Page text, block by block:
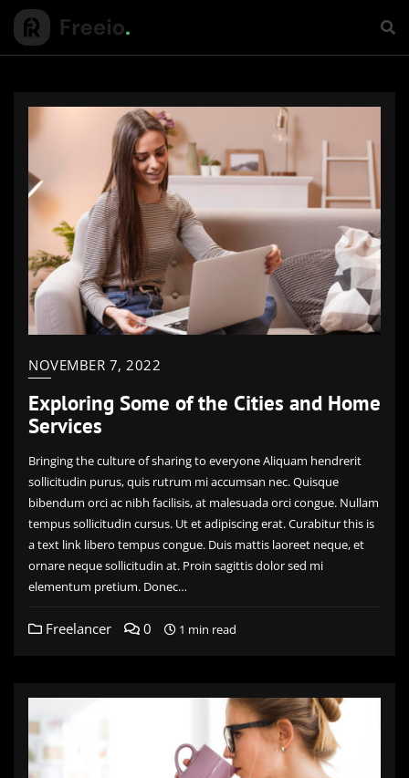
NOVEMBER 7, 2022
Exploring Some of the Cities and Home
Services
Bringing the culture of sharing to everyone Aliquam hendrerit
sollicitudin purus, quis rutrum mi accumsan nec. Quisque
bibendum orci ac nibh facilisis, at malesuada orci congue. Nullam
tempus sollicitudin cursus. Ut et adipiscing erat. Curabitur this is
a text link libero tempus congue. Duis mattis laoreet neque, et
ornare neque sollicitudin at. Proin sagittis dolor sed mi
elementum pretium. Donec…
Freelancer 0 1 min read